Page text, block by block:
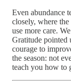
Even abundance
closely, where
use more care.
Gratitude pointed
courage to
the season: not
teach you how to